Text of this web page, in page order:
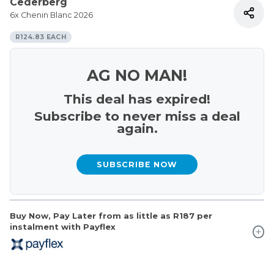
6x Chenin Blanc 2026
R124.83 EACH
Buy Now, Pay Later from as little as R187 per
instalment with Payflex
AG NO MAN!
This deal has expired!
Subscribe to never miss a deal
again.
SUBSCRIBE NOW